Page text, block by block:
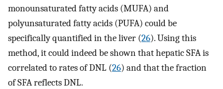
monounsaturated fatty acids (MUFA) and
polyunsaturated fatty acids (PUFA) could be
specifically quantified in the liver (26). Using this
method, it could indeed be shown that hepatic SFA is
correlated to rates of DNL (26) and that the fraction
of SFA reflects DNL.